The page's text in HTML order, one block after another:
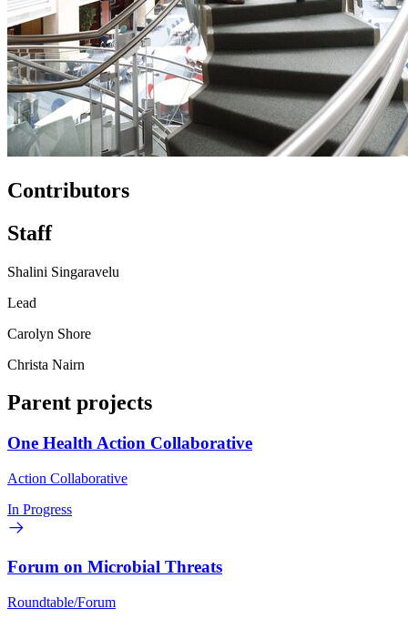
Contributors
Staff
Shalini Singaravelu
Lead
Carolyn Shore
Christa Nairn
Parent projects
One Health Action Collaborative
Action Collaborative
In Progress
Forum on Microbial Threats
Roundtable/Forum